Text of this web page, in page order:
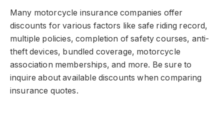
Many motorcycle insurance companies offer
discounts for various factors like safe riding record,
multiple policies, completion of safety courses, anti-
theft devices, bundled coverage, motorcycle
association memberships, and more. Be sure to
inquire about available discounts when comparing
insurance quotes.